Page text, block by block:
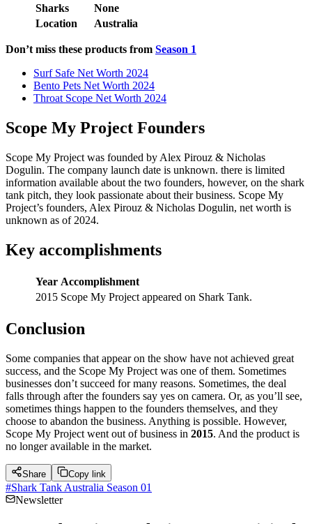
Sharks
None
Location
Australia
Don’t miss these products from Season 1
Surf Safe Net Worth 2024
Bento Pets Net Worth 2024
Throat Scope Net Worth 2024
Scope My Project Founders
Scope My Project was founded by Alex Pirouz & Nicholas
Dogulin. The company launch date is unknown. there is limited
information available about the two founders, however, on the shark
tank pitch, they look passionate about their business. Scope My
Project’s founders, Alex Pirouz & Nicholas Dogulin, net worth is
unknown as of 2024.
Key accomplishments
Year Accomplishment
2015 Scope My Project appeared on Shark Tank.
Conclusion
Some companies that appear on the show have not achieved great
success, and the Scope My Project was one of them. Sometimes
businesses don’t succeed for many reasons. Sometimes, the deal
falls through after the founders say yes on camera. Or, as you’ll see,
sometimes things happen to the founders themselves, and they
choose to abandon the business. Anything is possible. However,
Scope My Project went out of business in 2015. And the product is
no longer available in the market.
Share Copy link
#Shark Tank Australia Season 01
Newsletter